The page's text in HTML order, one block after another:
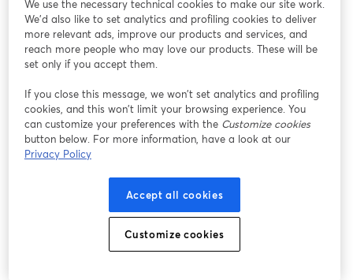
We use the necessary technical cookies to make our site work.
We'd also like to set analytics and profiling cookies to deliver
more relevant ads, improve our products and services, and
reach more people who may love our products. These will be
set only if you accept them.
If you close this message, we won’t set analytics and profiling
cookies, and this won’t limit your browsing experience. You
can customize your preferences with the Customize cookies
button below. For more information, have a look at our
Privacy Policy
Accept all cookies
Customize cookies